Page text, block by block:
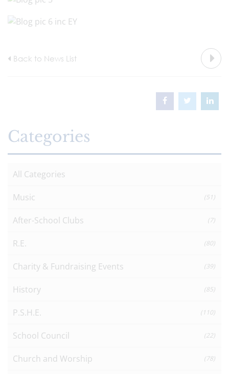
Back to News List
Categories
All Categories
Music (51)
After-School Clubs (7)
R.E. (80)
Charity & Fundraising Events (39)
History (85)
P.S.H.E. (110)
School Council (22)
Church and Worship (78)